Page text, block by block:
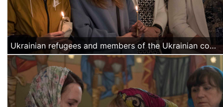
Ukrainian refugees and members of the Ukrainian community in Bucharest pray during the Easter mass.